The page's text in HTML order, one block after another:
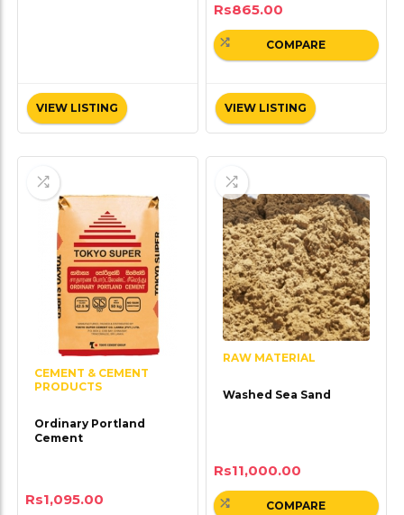
VIEW LISTING
Rs865.00
VIEW LISTING
COMPARE
CEMENT & CEMENT
PRODUCTS
Ordinary Portland
Cement
Rs1,095.00
RAW MATERIAL
Washed Sea Sand
Rs11,000.00
COMPARE